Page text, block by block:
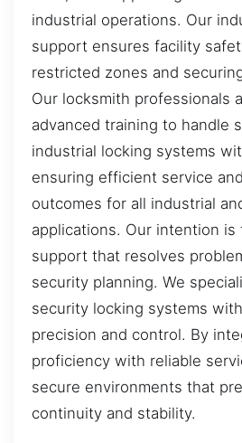
industrial operations. Our
support ensures facility
restricted zones and
Our locksmith professionals
advanced training to handle
industrial locking systems
ensuring efficient service
outcomes for all industrial
applications. Our intention is
support that resolves
security planning. We
security locking systems
precision and control. By
proficiency with reliable
secure environments that
continuity and stability.